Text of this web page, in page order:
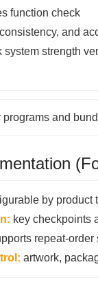
function check
and
system strength
programs and
by product
key checkpoints
repeat-
artwork,